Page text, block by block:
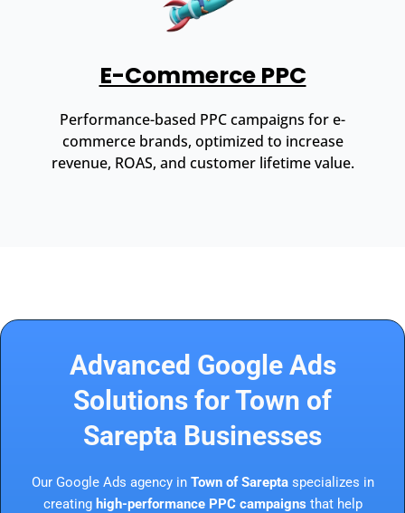
E-Commerce PPC
Performance-based PPC campaigns for e-
commerce brands, optimized to increase
revenue, ROAS, and customer lifetime value.
Advanced Google Ads
Solutions for Town of
Sarepta Businesses
Our Google Ads agency in Town of Sareptaspecializes in
creating high-performance PPC campaigns that help